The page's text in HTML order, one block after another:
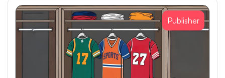
Publisher